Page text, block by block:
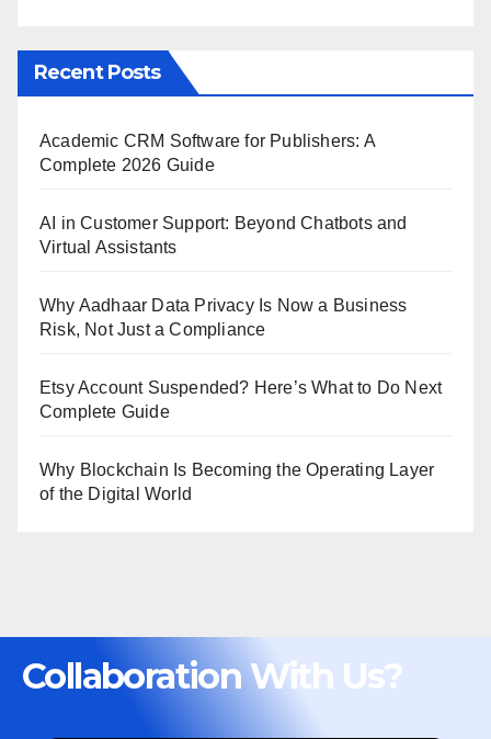
Recent Posts
Academic CRM Software for Publishers: A
Complete 2026 Guide
AI in Customer Support: Beyond Chatbots and
Virtual Assistants
Why Aadhaar Data Privacy Is Now a Business
Risk, Not Just a Compliance
Etsy Account Suspended? Here’s What to Do Next
Complete Guide
Why Blockchain Is Becoming the Operating Layer
of the Digital World
Collaboration With Us?